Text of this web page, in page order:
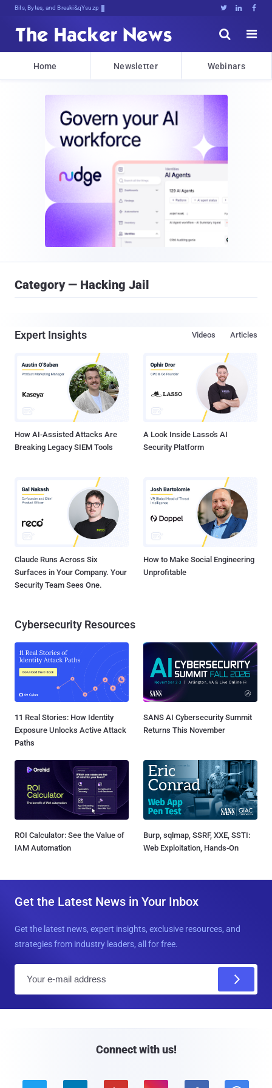
Bits, Bytes, and Breaking News   


Home Newsletter Webinars
Category — Hacking Jail
Expert Insights Articles
Videos
How AI-Assisted Attacks Are
Breaking Legacy SIEM Tools
A Look Inside Lasso's AI
Security Platform
Claude Runs Across Six
Surfaces in Your Company. Your
Security Team Sees One.
How to Make Social Engineering
Unprofitable
Cybersecurity Resources
11 Real Stories: How Identity
Exposure Unlocks Active Attack
Paths
SANS AI Cybersecurity Summit
Returns This November
ROI Calculator: See the Value of
IAM Automation
Burp, sqlmap, SSRF, XXE, SSTI:
Web Exploitation, Hands-On
Get the Latest News in Your Inbox
Get the latest news, expert insights, exclusive resources, and
strategies from industry leaders, all for free.
Connect with us!